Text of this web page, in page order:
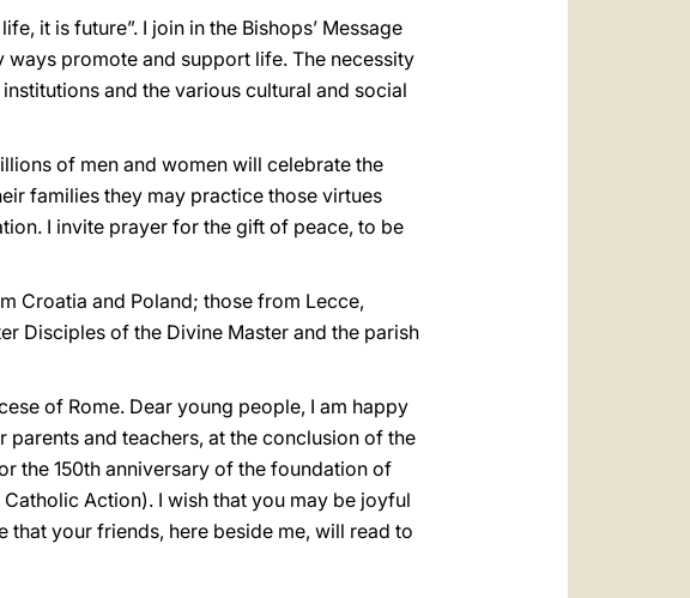
it is future”. I join in the Bishops’ Message
promote and support life. The necessity
and the various cultural and social
of men and women will celebrate the
families they may practice those virtues
I invite prayer for the gift of peace, to be
Croatia and Poland; those from Lecce,
Disciples of the Divine Master and the parish
of Rome. Dear young people, I am happy
and teachers, at the conclusion of the
the 150th anniversary of the foundation of
Action). I wish that you may be joyful
that your friends, here beside me, will read to